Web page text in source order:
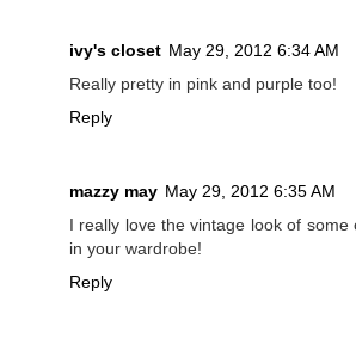
ivy's closet May 29, 2012 6:34 AM
Really pretty in pink and purple too!
Reply
mazzy may May 29, 2012 6:35 AM
I really love the vintage look of some
in your wardrobe!
Reply